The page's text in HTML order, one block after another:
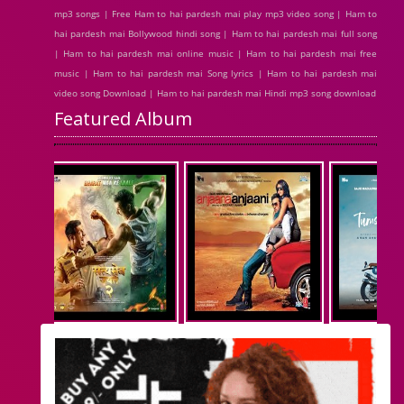
mp3 songs | Free Ham to hai pardesh mai play mp3 video song | Ham to
hai pardesh mai Bollywood hindi song | Ham to hai pardesh mai full song
| Ham to hai pardesh mai online music | Ham to hai pardesh mai free
music | Ham to hai pardesh mai Song lyrics | Ham to hai pardesh mai
video song Download | Ham to hai pardesh mai Hindi mp3 song download
Featured Album